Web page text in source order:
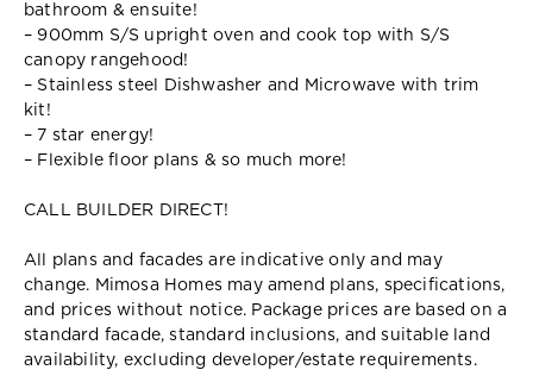
bathroom & ensuite!
– 900mm S/S upright oven and cook top with S/S
canopy rangehood!
– Stainless steel Dishwasher and Microwave with trim
kit!
– 7 star energy!
– Flexible floor plans & so much more!
CALL BUILDER DIRECT!
All plans and facades are indicative only and may
change. Mimosa Homes may amend plans, specifications,
and prices without notice. Package prices are based on a
standard facade, standard inclusions, and suitable land
availability, excluding developer/estate requirements.